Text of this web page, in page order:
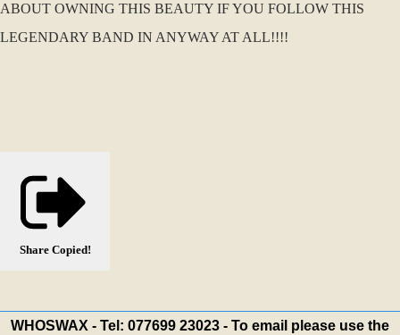
ABOUT OWNING THIS BEAUTY IF YOU FOLLOW THIS
LEGENDARY BAND IN ANYWAY AT ALL!!!!
Share Copied!
WHOSWAX - Tel: 077699 23023 - To email please use the